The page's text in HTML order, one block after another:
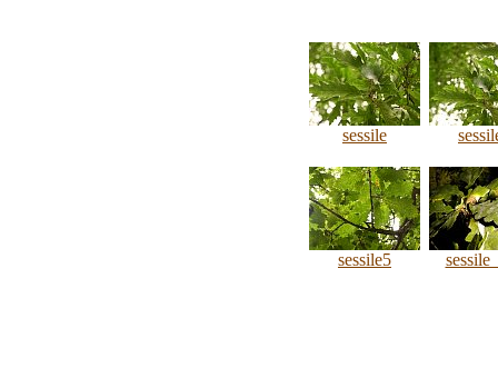
sessile
sessile5